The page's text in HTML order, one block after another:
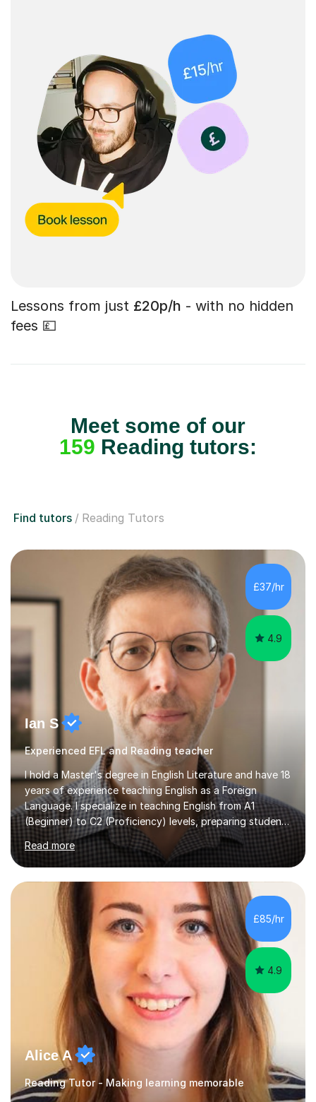
Lessons from just £20p/h - with no hidden
fees 💷
Meet some of our
159 Reading tutors:
Find tutors Reading Tutors
£37/hr
4.9
Ian S
Experienced EFL and Reading teacher
I hold a Master's degree in English Literature and have 18
years of experience teaching English as a Foreign
Language. I specialize in teaching English from A1
(Beginner) to C2 (Proficiency) levels, preparing students
for Cambridge First, Cambridge Advanced, GESE, and
IELTS examinations.In my sessions, I prioritize creating a
dynamic and engaging learning environment tailored to
individual needs. By connecting English language
concepts with real-world contexts, I help students
improve their reading, writing, and speaking skills while
fostering a love for the subject.In addition to my EFL
experience,...
Read more
£85/hr
4.9
Alice A
Reading Tutor - Making learning memorable